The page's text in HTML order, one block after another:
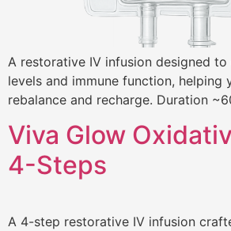
A restorative IV infusion designed to
levels and immune function, helping
rebalance and recharge. Duration
Viva Glow
4-Steps
A 4-step restorative IV infusion